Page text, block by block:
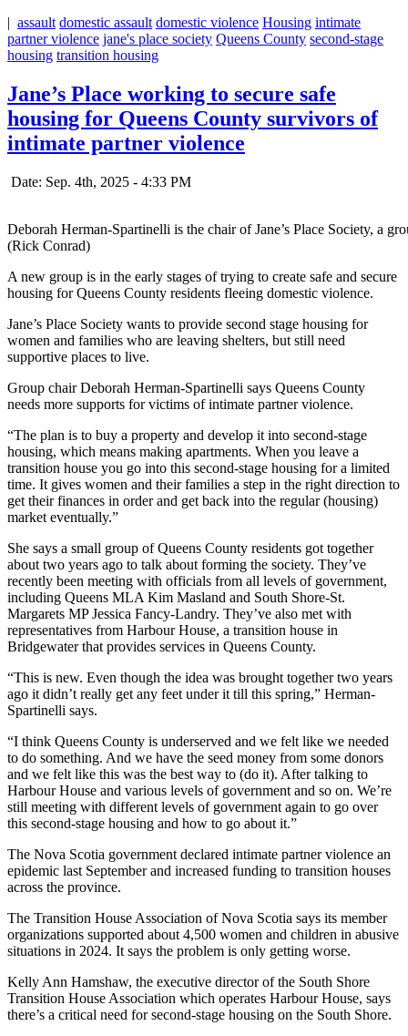
| assault domestic assault domestic violence Housing intimate
partner violence jane's place society Queens County second-stage
housing transition housing
Jane’s Place working to secure safe
housing for Queens County survivors of
intimate partner violence
Date: Sep. 4th, 2025 - 4:33 PM
Deborah Herman-Spartinelli is the chair of Jane’s Place Society, a
(Rick Conrad)
A new group is in the early stages of trying to create safe and secure
housing for Queens County residents fleeing domestic violence.
Jane’s Place Society wants to provide second stage housing for
women and families who are leaving shelters, but still need
supportive places to live.
Group chair Deborah Herman-Spartinelli says Queens County
needs more supports for victims of intimate partner violence.
“The plan is to buy a property and develop it into second-stage
housing, which means making apartments. When you leave a
transition house you go into this second-stage housing for a limited
time. It gives women and their families a step in the right direction to
get their finances in order and get back into the regular (housing)
market eventually.”
She says a small group of Queens County residents got together
about two years ago to talk about forming the society. They’ve
recently been meeting with officials from all levels of government,
including Queens MLA Kim Masland and South Shore-St.
Margarets MP Jessica Fancy-Landry. They’ve also met with
representatives from Harbour House, a transition house in
Bridgewater that provides services in Queens County.
“This is new. Even though the idea was brought together two years
ago it didn’t really get any feet under it till this spring,” Herman-
Spartinelli says.
“I think Queens County is underserved and we felt like we needed
to do something. And we have the seed money from some donors
and we felt like this was the best way to (do it). After talking to
Harbour House and various levels of government and so on. We’re
still meeting with different levels of government again to go over
this second-stage housing and how to go about it.”
The Nova Scotia government declared intimate partner violence an
epidemic last September and increased funding to transition houses
across the province.
The Transition House Association of Nova Scotia says its member
organizations supported about 4,500 women and children in abusive
situations in 2024. It says the problem is only getting worse.
Kelly Ann Hamshaw, the executive director of the South Shore
Transition House Association which operates Harbour House, says
there’s a critical need for second-stage housing on the South Shore.